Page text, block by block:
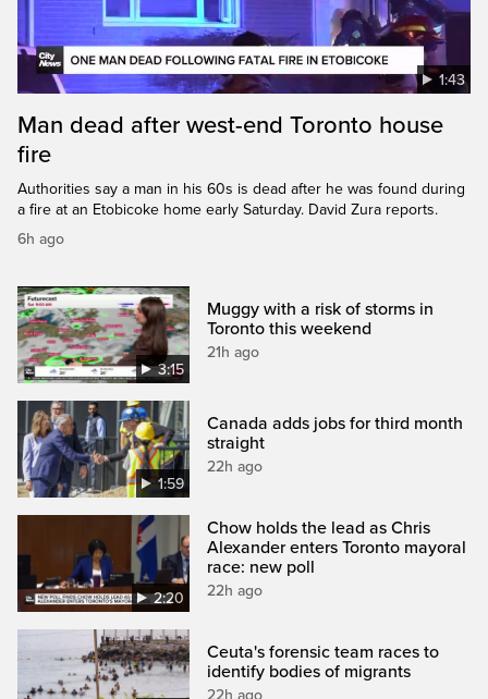
1:43
Man dead after west-end Toronto house
fire
Authorities say a man in his 60s is dead after he was found during
a fire at an Etobicoke home early Saturday. David Zura reports.
6h ago
3:15
Muggy with a risk of storms in
Toronto this weekend
21h ago
1:59
Canada adds jobs for third month
straight
22h ago
2:20
Chow holds the lead as Chris
Alexander enters Toronto mayoral
race: new poll
22h ago
Ceuta's forensic team races to
identify bodies of migrants
22h ago